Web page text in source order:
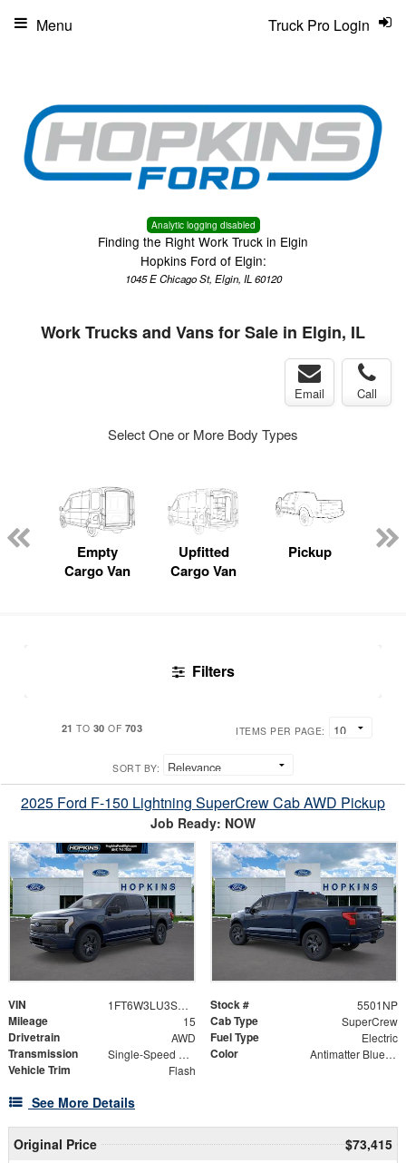
Analytic logging disabled
Finding the Right Work Truck in Elgin
Hopkins Ford of Elgin:
1045 E Chicago St, Elgin, IL 60120
Truck Pro Login
Menu
Work Trucks and Vans for Sale in Elgin, IL
Email Call
Select One or More Body Types
Empty
Cargo Van
Upfitted
Cargo Van
Pickup
Filters
21 TO 30 OF 703 ITEMS PER PAGE:
SORT BY:
2025 Ford F-150 Lightning SuperCrew Cab AWD Pickup
Job Ready: NOW
VIN 1FT6W3LU3SWG29793 Stock # 5501NP
Mileage 15 Cab Type SuperCrew
Drivetrain AWD Fuel Type Electric
Transmission Single-Speed Automatic Color Antimatter Blue Metallic
Vehicle Trim Flash
See More Details
Original Price
$73,415